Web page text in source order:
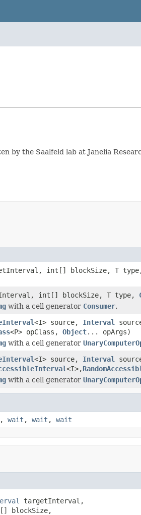
by the Saalfeld lab at Janelia
int[] blockSize, T
int[] blockSize, T type,
with a cell generator Consumer.
<I> source, Interval
<P> opClass, Object... opArgs)
with a cell generator
<I> source, Interval
<I>,
with a cell generator
, wait , wait , wait
targetInterval,
blockSize,